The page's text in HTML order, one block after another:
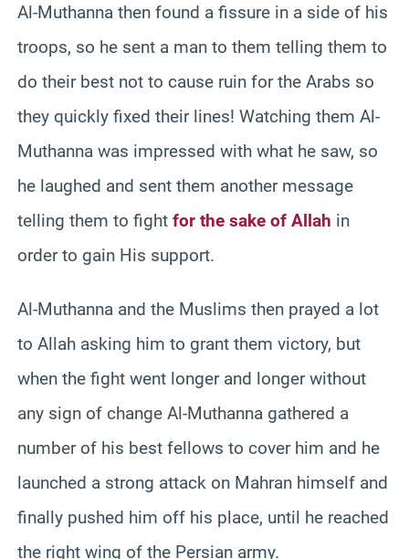
Al-Muthanna then found a fissure in a side of his
troops, so he sent a man to them telling them to
do their best not to cause ruin for the Arabs so
they quickly fixed their lines! Watching them Al-
Muthanna was impressed with what he saw, so
he laughed and sent them another message
telling them to fight for the sake of Allah in
order to gain His support.
Al-Muthanna and the Muslims then prayed a lot
to Allah asking him to grant them victory, but
when the fight went longer and longer without
any sign of change Al-Muthanna gathered a
number of his best fellows to cover him and he
launched a strong attack on Mahran himself and
finally pushed him off his place, until he reached
the right wing of the Persian army.